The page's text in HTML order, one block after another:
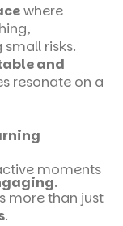
where
risks.
and
resonate on a
moments
.
more than just
.